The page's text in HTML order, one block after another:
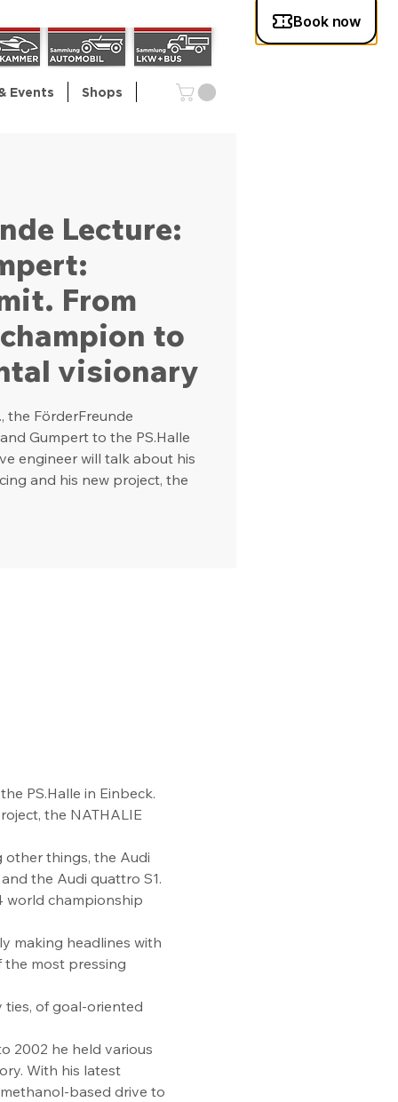
Events Shops
Lecture:
From
to
visionary
the FörderFreunde
Gumpert to the PS.Halle
engineer will talk about his
and his new project, the
PS.Halle in Einbeck.
the NATHALIE
other things, the Audi
the Audi quattro S1.
world championship
making headlines with
most pressing
ties, of goal-oriented
2002 he held various
With his latest
based drive to